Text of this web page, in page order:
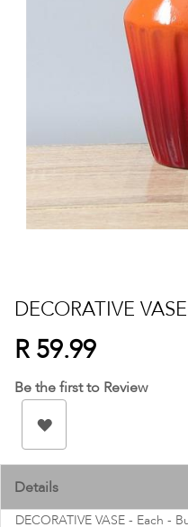
to
the
beginning
of
the
images
gallery
DECORATIVE
R 59.99
Be the first to Review
Details
DECORATIVE VASE - Each -